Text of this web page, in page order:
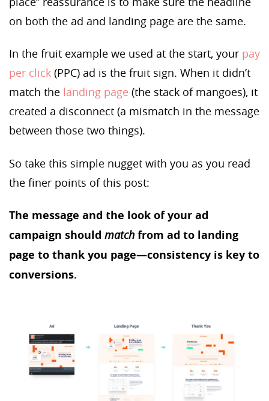
on both the ad and landing page are the same.
In the fruit example we used at the start, your pay
per click (PPC) ad is the fruit sign. When it didn’t
match the landing page (the stack of mangoes), it
created a disconnect (a mismatch in the message
between those two things).
So take this simple nugget with you as you read
the finer points of this post:
The message and the look of your ad
campaign should match from ad to landing
page to thank you page—consistency is key to
conversions.